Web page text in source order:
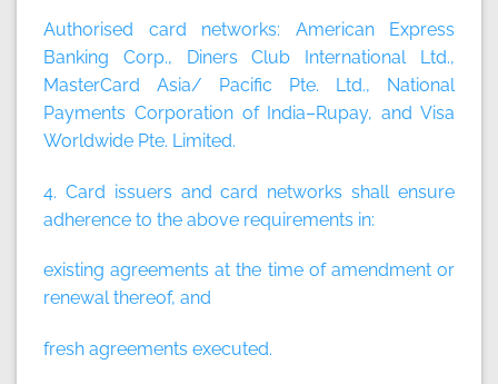
Authorised card networks: American Express
Banking Corp., Diners Club International Ltd.,
MasterCard Asia/ Pacific Pte. Ltd., National
Payments Corporation of India–Rupay, and Visa
Worldwide Pte. Limited.
4. Card issuers and card networks shall ensure
adherence to the above requirements in:
existing agreements at the time of amendment or
renewal thereof, and
fresh agreements executed.